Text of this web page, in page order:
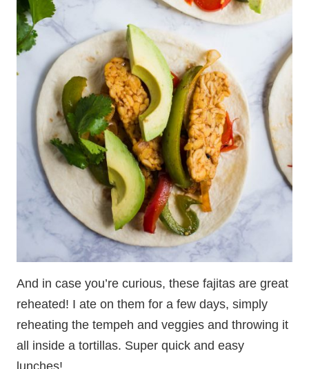
And in case you’re curious, these fajitas are great
reheated! I ate on them for a few days, simply
reheating the tempeh and veggies and throwing it
all inside a tortillas. Super quick and easy
lunches!